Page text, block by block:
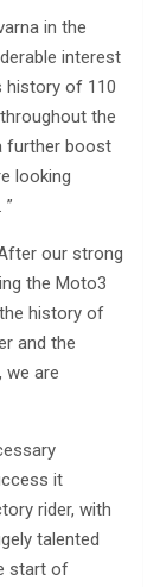
in the
interest
history of 110
the
further boost
looking
our strong
the Moto3
history of
and the
we are
it
rider, with
talented
start of